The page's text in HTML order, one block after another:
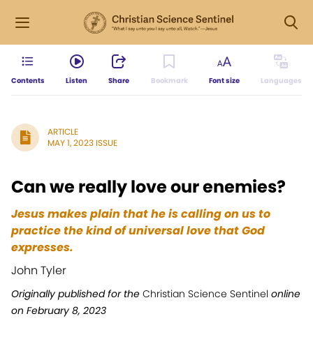
Contents Listen Share Bookmark Font size Languages
ARTICLE
MAY 1, 2023 ISSUE
Can we really love our enemies?
Jesus makes plain that he is calling on us to
practice the kind of universal love that God
expresses.
John Tyler
Originally published for the Christian Science Sentinel online
on February 8, 2023